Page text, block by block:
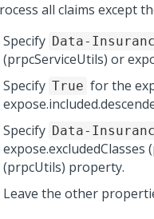
all claims except
Specify Data-
(prpcServiceUtils) or
Specify True for the
Specify Data-
expose.excludedClasses
(prpcUtils) property.
Leave the other